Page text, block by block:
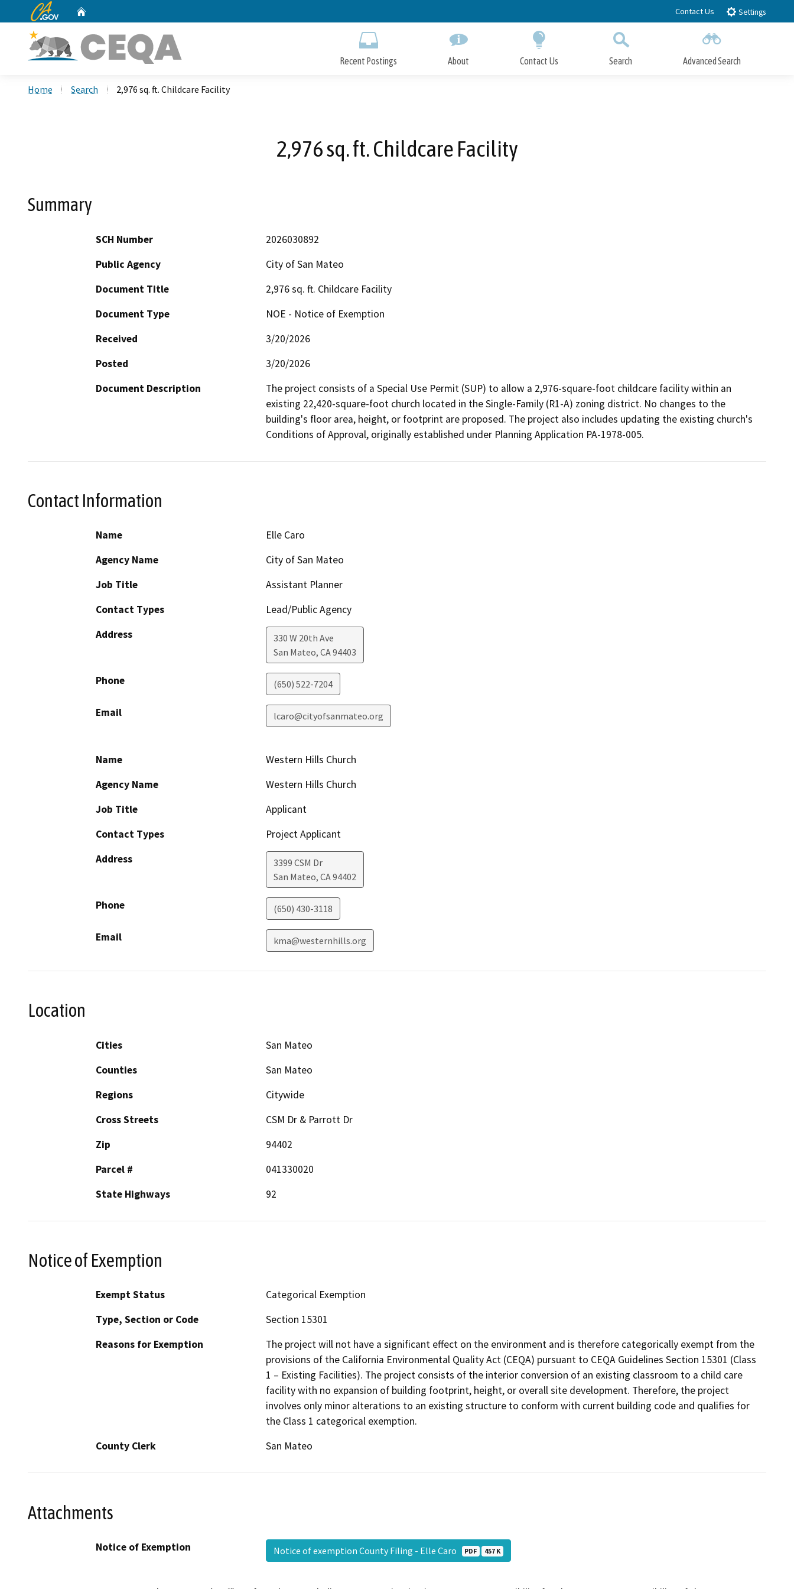
to
CA.gov Contact Us Settings
Recent Postings About Contact Us Search Advanced Search
Home Search 2,976 sq. ft. Childcare Facility
2,976 sq. ft. Childcare Facility
Summary
SCH Number
2026030892
Public Agency
City of San Mateo
Document Title
2,976 sq. ft. Childcare Facility
Document Type
NOE - Notice of Exemption
Received
3/20/2026
Posted
3/20/2026
Document Description
The project consists of a Special Use Permit (SUP) to allow a 2,976-square-foot childcare facility within an
existing 22,420-square-foot church located in the Single-Family (R1-A) zoning district. No changes to the
building's floor area, height, or footprint are proposed. The project also includes updating the existing church's
Conditions of Approval, originally established under Planning Application PA-1978-005.
Contact Information
Name
Elle Caro
Agency Name
City of San Mateo
Job Title
Assistant Planner
Contact Types
Lead/Public Agency
Address
330 W 20th Ave
San Mateo, CA94403
Phone (650) 522-7204
Email lcaro@cityofsanmateo.org
Name
Western Hills Church
Agency Name
Western Hills Church
Job Title
Applicant
Contact Types
Project Applicant
Address
3399 CSM Dr
San Mateo, CA94402
Phone (650) 430-3118
Email kma@westernhills.org
Location
Cities
San Mateo
Counties
San Mateo
Regions
Citywide
Cross Streets
CSM Dr & Parrott Dr
Zip
94402
Parcel #
041330020
State Highways
92
Notice of Exemption
Exempt Status
Categorical Exemption
Type, Section or Code
Section 15301
Reasons for Exemption
The project will not have a significant effect on the environment and is therefore categorically exempt from the
provisions of the California Environmental Quality Act (CEQA) pursuant to CEQA Guidelines Section 15301 (Class
1 – Existing Facilities). The project consists of the interior conversion of an existing classroom to a child care
facility with no expansion of building footprint, height, or overall site development. Therefore, the project
involves only minor alterations to an existing structure to conform with current building code and qualifies for
the Class 1 categorical exemption.
County Clerk
San Mateo
Attachments
Notice of Exemption Notice of exemption County Filing - Elle Caro PDF 457 K